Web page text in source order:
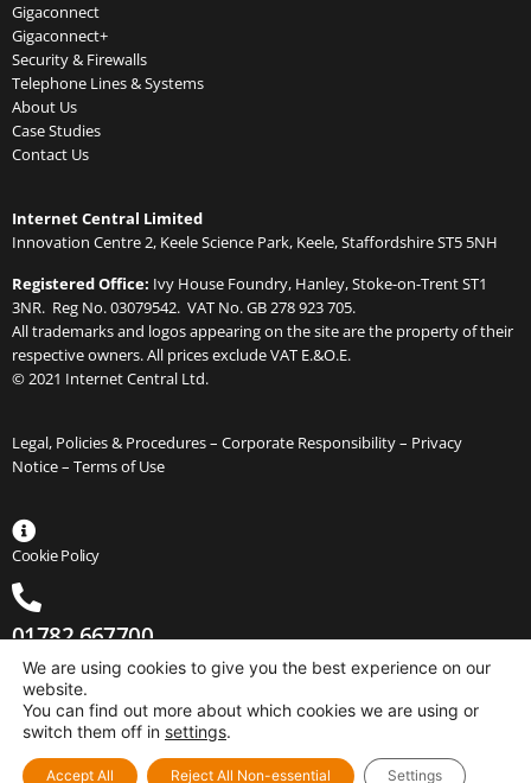
Gigaconnect
Gigaconnect+
Security & Firewalls
Telephone Lines & Systems
About Us
Case Studies
Contact Us
Internet Central Limited
Innovation Centre 2, Keele Science Park, Keele, Staffordshire ST5 5NH
Registered Office: Ivy House Foundry, Hanley, Stoke-on-Trent ST1
3NR. Reg No. 03079542. VAT No. GB 278 923 705.
All trademarks and logos appearing on the site are the property of their
respective owners. All prices exclude VAT E.&O.E.
© 2021 Internet Central Ltd.
Legal, Policies & Procedures – Corporate Responsibility– Privacy
Notice– Terms of Use
Cookie Policy
01782 667700
sales@ic.co.uk
We are using cookies to give you the best experience on our
website.
You can find out more about which cookies we are using or
switch them off in settings.
Accept All Reject All Non-essential Settings